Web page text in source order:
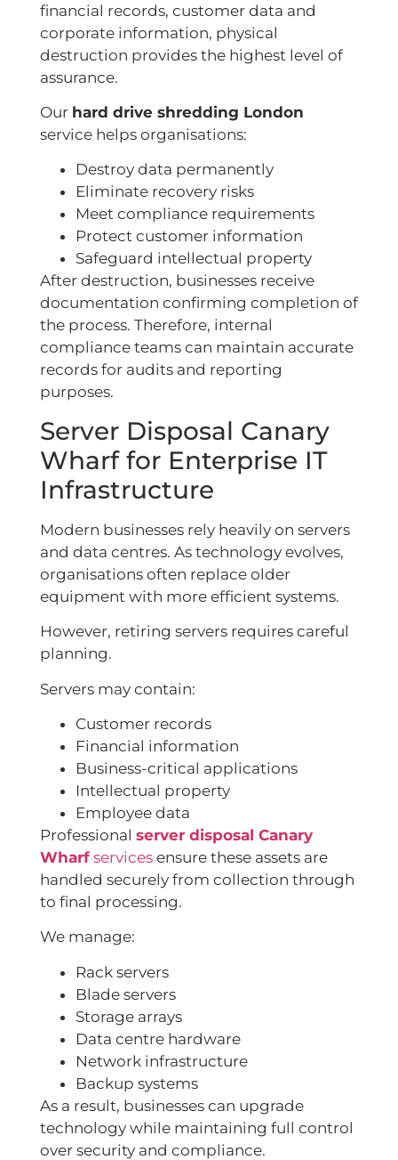
financial records, customer data and
corporate information, physical
destruction provides the highest level of
assurance.
Our hard drive shredding London
service helps organisations:
Destroy data permanently
Eliminate recovery risks
Meet compliance requirements
Protect customer information
Safeguard intellectual property
After destruction, businesses receive
documentation confirming completion of
the process. Therefore, internal
compliance teams can maintain accurate
records for audits and reporting
purposes.
Server Disposal Canary
Wharf for Enterprise IT
Infrastructure
Modern businesses rely heavily on servers
and data centres. As technology evolves,
organisations often replace older
equipment with more efficient systems.
However, retiring servers requires careful
planning.
Servers may contain:
Customer records
Financial information
Business-critical applications
Intellectual property
Employee data
Professional server disposal Canary
Wharf services ensure these assets are
handled securely from collection through
to final processing.
We manage:
Rack servers
Blade servers
Storage arrays
Data centre hardware
Network infrastructure
Backup systems
As a result, businesses can upgrade
technology while maintaining full control
over security and compliance.